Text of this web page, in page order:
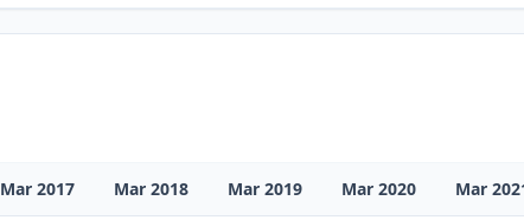
Mar 2017 Mar 2018 Mar 2019 Mar 2020 Mar